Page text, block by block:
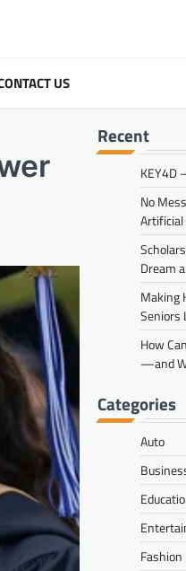
US
Recent
KEY4D
No
Artificial
Dream
Making
Seniors
How
—and
Categories
Auto
Fashion